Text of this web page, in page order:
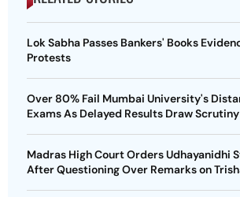
Lok Sabha Passes Bankers' Books
Protests
Over 80% Fail Mumbai University's
Exams As Delayed Results Draw Scrutiny
Madras High Court Orders Udhayanidhi
After Questioning Over Remarks on